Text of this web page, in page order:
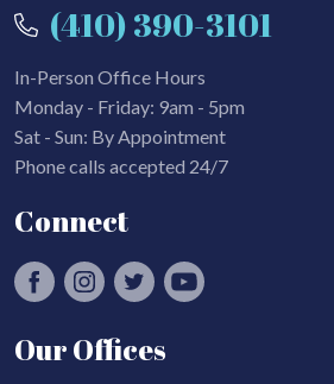
(410) 390-3101
In-Person Office Hours
Monday - Friday: 9am - 5pm
Sat - Sun: By Appointment
Phone calls accepted 24/7
Connect
Our Offices